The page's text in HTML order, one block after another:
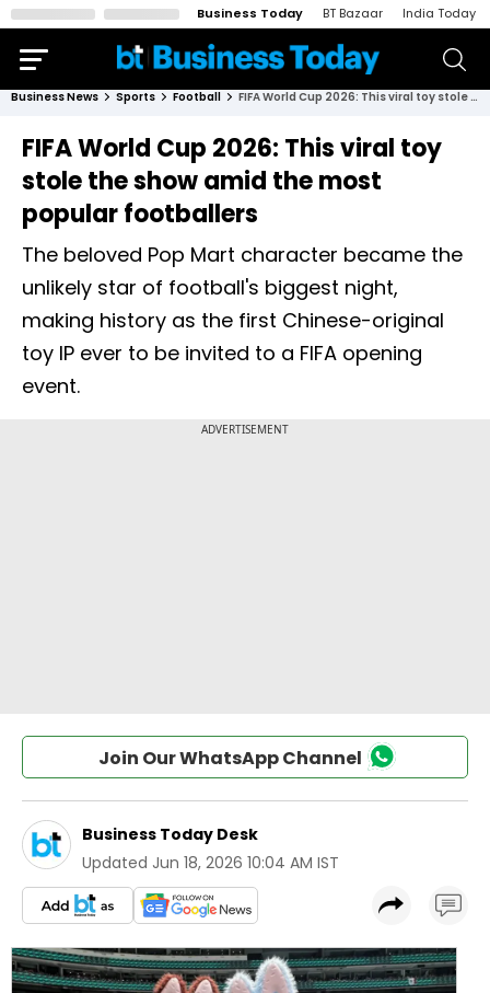
Business Today BT Bazaar India Today
Business News Sports Football FIFA World Cup 2026: This viral toy stole the show amid the most popular footballers
FIFA World Cup 2026: This viral toy
stole the show amid the most
popular footballers
The beloved Pop Mart character became the
unlikely star of football's biggest night,
making history as the first Chinese-original
toy IP ever to be invited to a FIFA opening
event.
Join Our WhatsApp Channel
Business Today Desk
Updated Jun 18, 2026 10:04 AM IST